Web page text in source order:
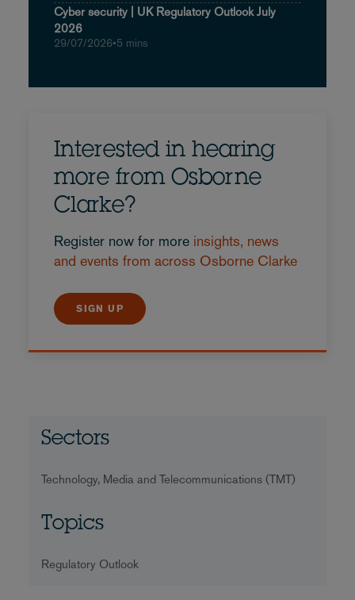
Cyber security | UK Regulatory Outlook July
2026
29/07/2026•5 mins
Interested in hearing
more from Osborne
Clarke?
Register now for more insights, news
and events from across Osborne Clarke
SIGN UP
Sectors
Technology, Media and Telecommunications (TMT)
Topics
Regulatory Outlook